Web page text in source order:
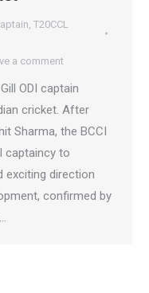
, T20CCL
a comment
ODI captain
cricket. After
Sharma, the BCCI
captaincy to
exciting direction
confirmed by